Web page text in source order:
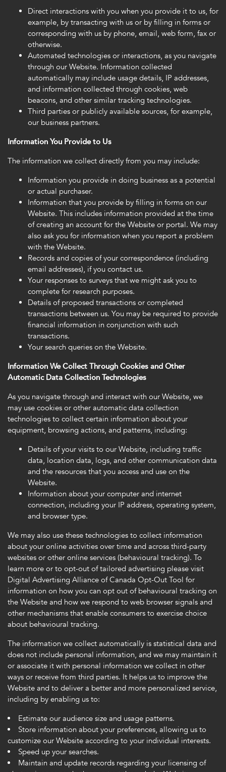
Direct interactions with you when you provide it to us, for
example, by transacting with us or by filling in forms or
corresponding with us by phone, email, web form, fax or
otherwise.
Automated technologies or interactions, as you navigate
through our Website. Information collected
automatically may include usage details, IP addresses,
and information collected through cookies, web
beacons, and other similar tracking technologies.
Third parties or publicly available sources, for example,
our business partners.
Information You Provide to Us
The information we collect directly from you may include:
Information you provide in doing business as a potential
or actual purchaser.
Information that you provide by filling in forms on our
Website. This includes information provided at the time
of creating an account for the Website or portal. We may
also ask you for information when you report a problem
with the Website.
Records and copies of your correspondence (including
email addresses), if you contact us.
Your responses to surveys that we might ask you to
complete for research purposes.
Details of proposed transactions or completed
transactions between us. You may be required to provide
financial information in conjunction with such
transactions.
Your search queries on the Website.
Information We Collect Through Cookies and Other
Automatic Data Collection Technologies
As you navigate through and interact with our Website, we
may use cookies or other automatic data collection
technologies to collect certain information about your
equipment, browsing actions, and patterns, including:
Details of your visits to our Website, including traffic
data, location data, logs, and other communication data
and the resources that you access and use on the
Website.
Information about your computer and internet
connection, including your IP address, operating system,
and browser type.
We may also use these technologies to collect information
about your online activities over time and across third-party
websites or other online services (behavioural tracking). To
learn more or to opt-out of tailored advertising please visit
Digital Advertising Alliance of Canada Opt-Out Tool for
information on how you can opt out of behavioural tracking on
the Website and how we respond to web browser signals and
other mechanisms that enable consumers to exercise choice
about behavioural tracking.
The information we collect automatically is statistical data and
does not include personal information, and we may maintain it
or associate it with personal information we collect in other
ways or receive from third parties. It helps us to improve the
Website and to deliver a better and more personalized service,
including by enabling us to:
Estimate our audience size and usage patterns.
Store information about your preferences, allowing us to
customize our Website according to your individual interests.
Speed up your searches.
Maintain and update records regarding your licensing of